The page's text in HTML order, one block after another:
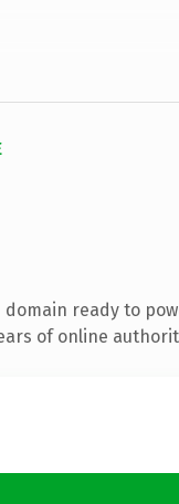
ready to
of online